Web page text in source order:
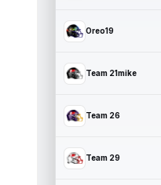
Oreo19
Team 21mike
Team 26
Team 29